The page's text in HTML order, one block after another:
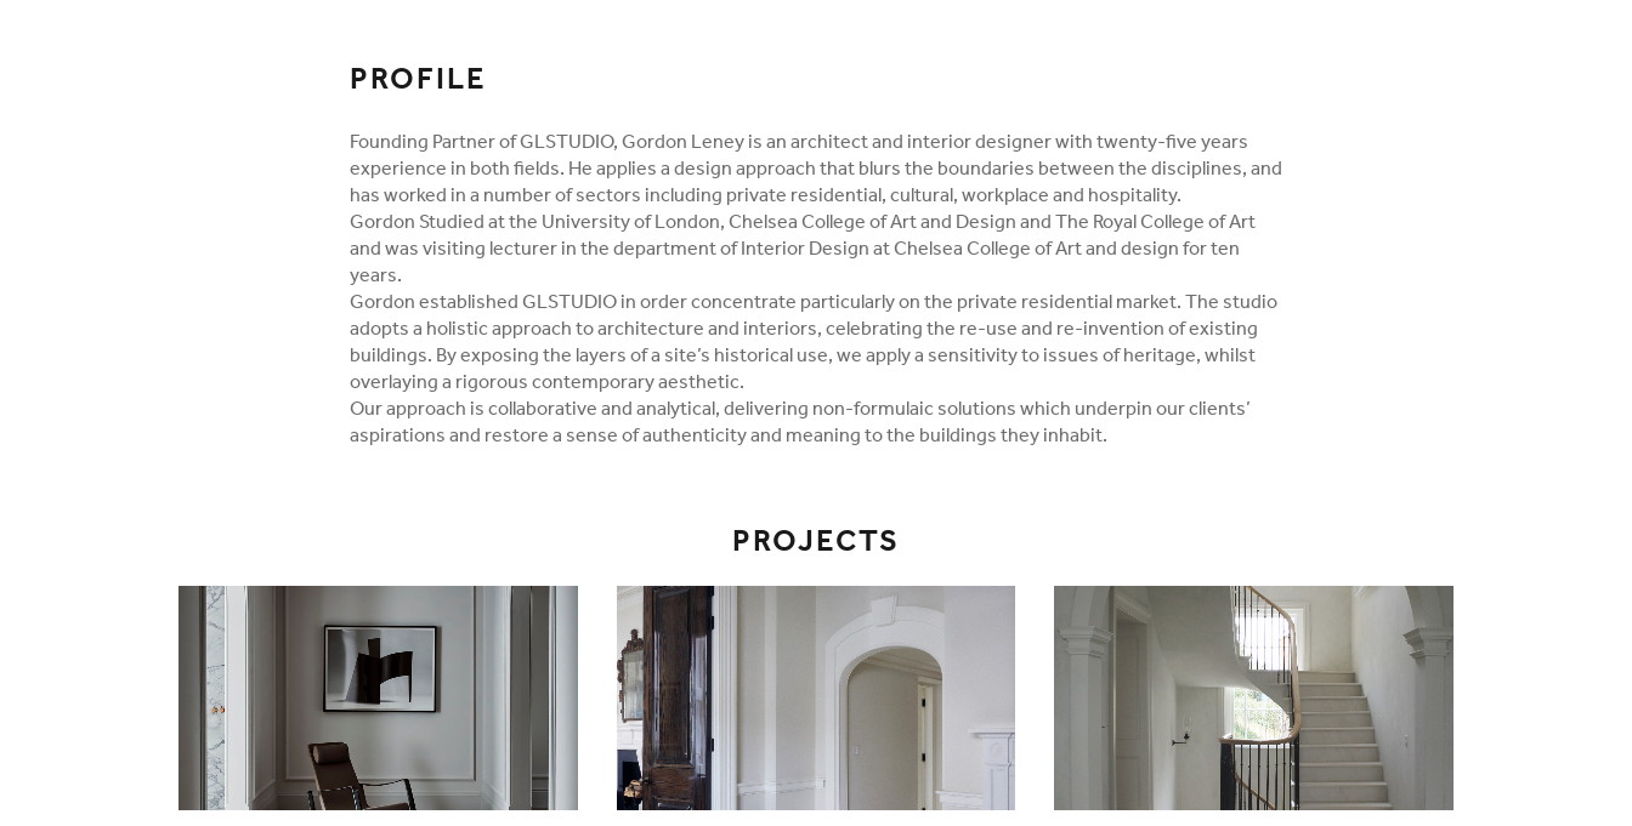
PROFILE
Founding Partner of GLSTUDIO, Gordon Leney is an architect and interior designer with twenty-five years
experience in both fields. He applies a design approach that blurs the boundaries between the disciplines, and
has worked in a number of sectors including private residential, cultural, workplace and hospitality.
Gordon Studied at the University of London, Chelsea College of Art and Design and The Royal College of Art
and was visiting lecturer in the department of Interior Design at Chelsea College of Art and design for ten
years.
Gordon established GLSTUDIO in order concentrate particularly on the private residential market. The studio
adopts a holistic approach to architecture and interiors, celebrating the re-use and re-invention of existing
buildings. By exposing the layers of a site’s historical use, we apply a sensitivity to issues of heritage, whilst
overlaying a rigorous contemporary aesthetic.
Our approach is collaborative and analytical, delivering non-formulaic solutions which underpin our clients’
aspirations and restore a sense of authenticity and meaning to the buildings they inhabit.
PROJECTS